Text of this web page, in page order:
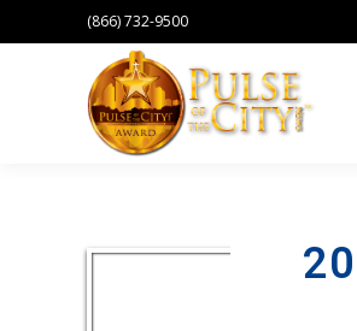
(866) 732-9500